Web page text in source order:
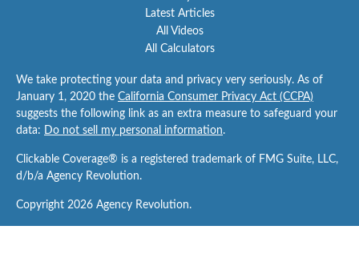
Latest Articles
All Videos
All Calculators
We take protecting your data and privacy very seriously. As of
January 1, 2020 the California Consumer Privacy Act (CCPA)
suggests the following link as an extra measure to safeguard your
data: Do not sell my personal information.
Clickable Coverage® is a registered trademark of FMG Suite, LLC,
d/b/a Agency Revolution.
Copyright 2026 Agency Revolution.